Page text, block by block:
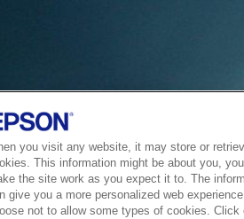
you visit any website, it may store or
This information might be about you,
the site work as you expect it to. The
give you a more personalized web
not to allow some types of cookies.